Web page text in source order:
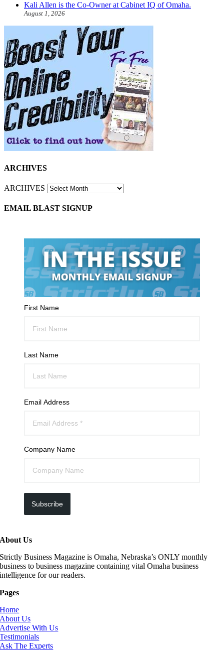
Kali Allen is the Co-Owner at Cabinet IQ of Omaha.
August 1, 2026
ARCHIVES
ARCHIVES
EMAIL BLAST SIGNUP
First Name
Last Name
Email Address
Company Name
Subscribe
About Us
Strictly Business Magazine is Omaha, Nebraska’s ONLY monthly
business to business magazine containing vital Omaha business
intelligence for our readers.
Pages
Home
About Us
Advertise With Us
Testimonials
Ask The Experts